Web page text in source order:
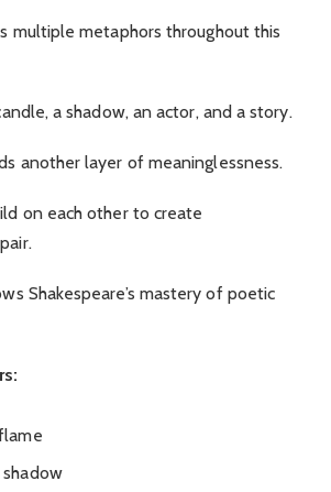
multiple metaphors throughout this
a shadow, an actor, and a story.
another layer of meaninglessness.
on each other to create
Shakespeare’s mastery of poetic